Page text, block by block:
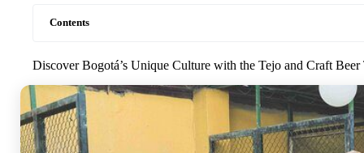
Contents
Discover Bogotá’s Unique Culture with the Tejo and Craft Beer